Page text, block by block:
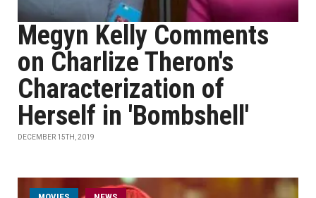
Megyn Kelly Comments
on Charlize Theron's
Characterization of
Herself in 'Bombshell'
DECEMBER 15TH, 2019